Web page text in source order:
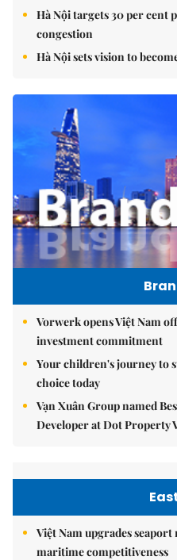
Hà Nội targets 30 per cent
congestion
Hà Nội sets vision to
Vorwerk opens Việt Nam
investment commitment
Your children's journey to
choice today
Vạn Xuân Group named
Developer at Dot Property
Việt Nam upgrades
maritime competitiveness